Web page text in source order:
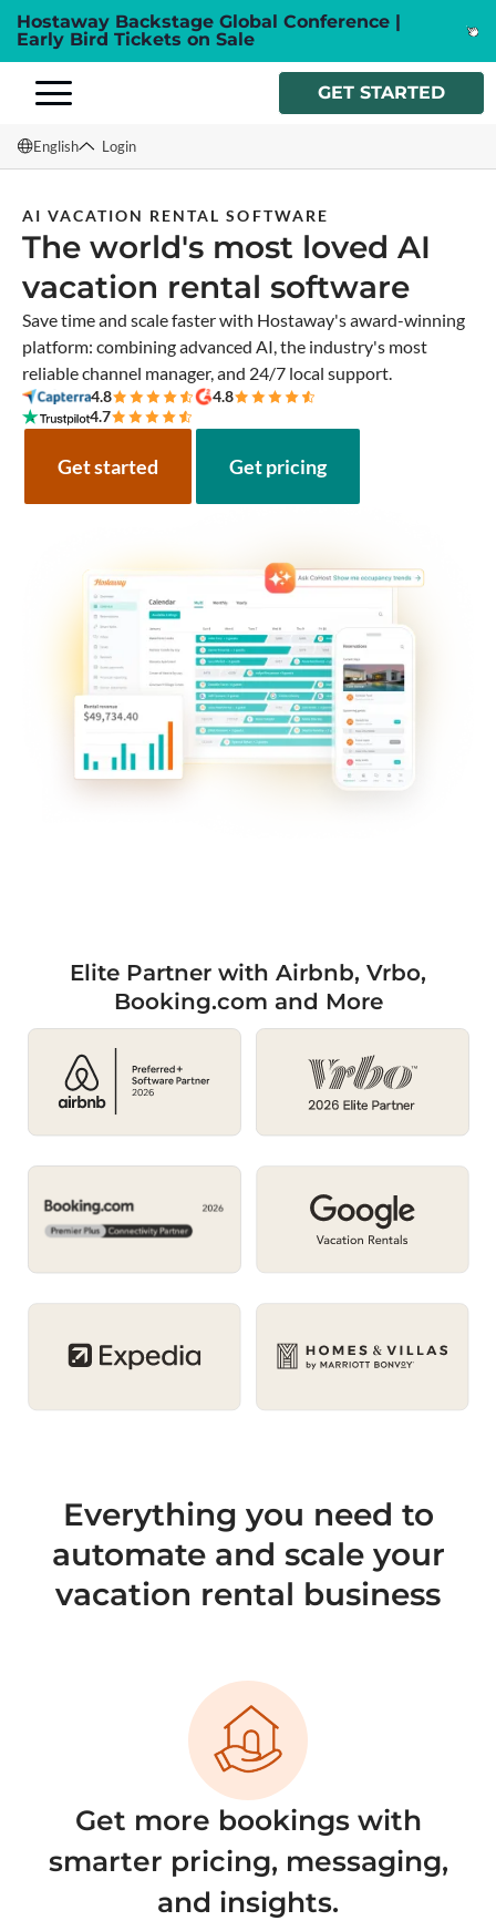
Hostaway Backstage Global Conference |
Early Bird Tickets on Sale
GET STARTED
English
Français
Español
Italiano
Login
AI VACATION RENTAL SOFTWARE
The world's most loved AI
vacation rental software
Save time and scale faster with Hostaway's award-winning
platform: combining advanced AI, the industry's most
reliable channel manager, and 24/7 local support.
4.8
4.8
4.7
Get started Get pricing
Elite Partner with Airbnb, Vrbo,
Booking.com and More
Everything you need to
automate and scale your
vacation rental business
Get more bookings with
smarter pricing, messaging,
and insights.